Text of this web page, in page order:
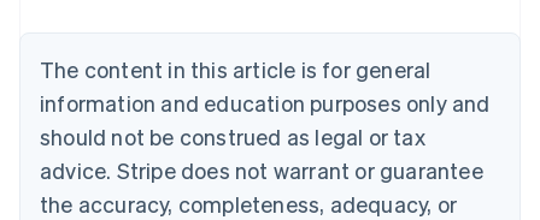
The content in this article is for general
information and education purposes only and
should not be construed as legal or tax
advice. Stripe does not warrant or guarantee
the accuracy, completeness, adequacy, or
Brazil
Bulgaria
English
Canada
English Français
Croatia
English Italiano